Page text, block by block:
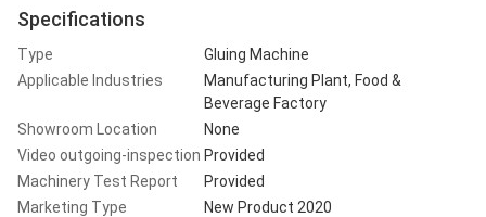
Specifications
Type
Gluing Machine
Applicable Industries
Manufacturing Plant, Food &
Beverage Factory
Showroom Location
None
Video outgoing-inspection Provided
Machinery Test Report
Provided
Marketing Type
New Product 2020